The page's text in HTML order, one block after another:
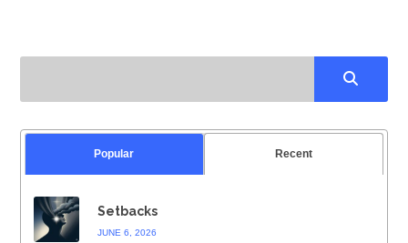
Popular Recent
Setbacks
JUNE 6, 2026